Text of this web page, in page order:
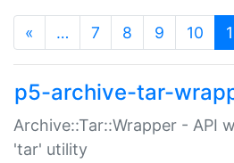
« … 7 8 9 10
p5-archive-tar-
Archive::Tar::Wrapper - API
'tar' utility